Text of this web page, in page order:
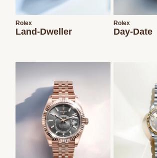
Rolex
Land-Dweller
Rolex
Day-Date